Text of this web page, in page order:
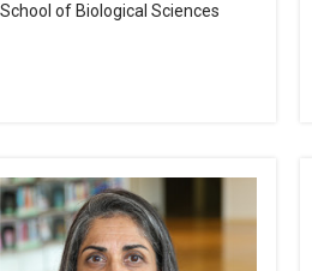
School of Biological Sciences